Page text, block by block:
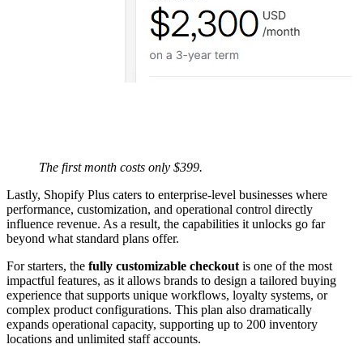
The first month costs only $399.
Lastly, Shopify Plus caters to enterprise-level businesses where
performance, customization, and operational control directly
influence revenue. As a result, the capabilities it unlocks go far
beyond what standard plans offer.
For starters, the fully customizable checkout is one of the most
impactful features, as it allows brands to design a tailored buying
experience that supports unique workflows, loyalty systems, or
complex product configurations. This plan also dramatically
expands operational capacity, supporting up to 200 inventory
locations and unlimited staff accounts.